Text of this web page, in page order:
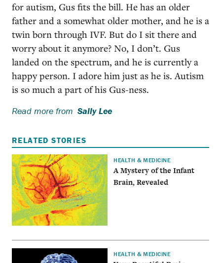
for autism, Gus fits the bill. He has an older
father and a somewhat older mother, and he is a
twin born through IVF. But do I sit there and
worry about it anymore? No, I don’t. Gus
landed on the spectrum, and he is currently a
happy person. I adore him just as he is. Autism
is so much a part of his Gus-ness.
Read more from Sally Lee
RELATED STORIES
HEALTH & MEDICINE
A Mystery of the Infant
Brain, Revealed
HEALTH & MEDICINE